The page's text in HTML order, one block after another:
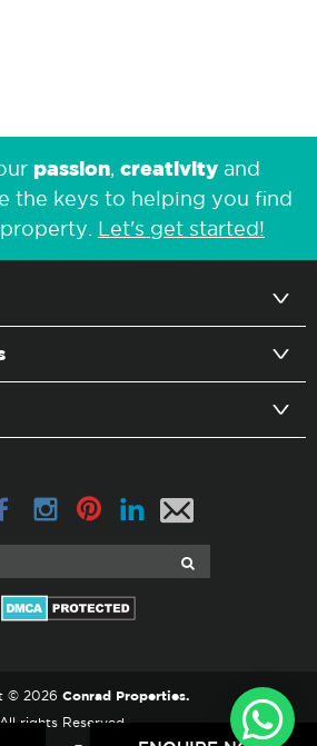
passion, creativity and
the keys to helping you find
Let's get started!
© 2026Conrad Properties.
All rights Reserved.